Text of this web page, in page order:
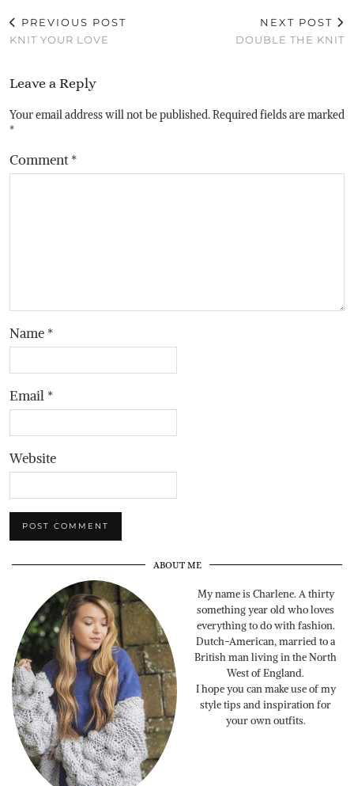
PREVIOUS POST
KNIT YOUR LOVE
NEXT POST
DOUBLE THE KNIT
Leave a Reply
Your email address will not be published.Required fields are marked
*
Comment*
Name *
Email *
Website
ABOUT ME
My name is Charlene. A thirty
something year old who loves
everything to do with fashion.
Dutch-American, married to a
British man living in the North
West of England.
I hope you can make use of my
style tips and inspiration for
your own outfits.